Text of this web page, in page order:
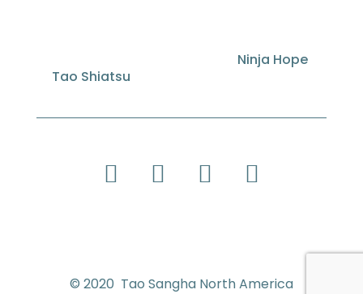
Tao Shiatsu
Ninja Hope
© 2020 Tao Sangha North America